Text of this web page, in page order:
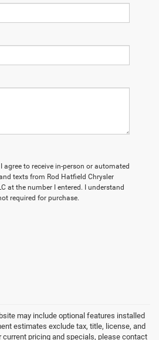
agree to receive in-person or automated
texts from Rod Hatfield Chrysler
at the number I entered. I understand
required for purchase.
may include optional features installed
estimates exclude tax, title, license, and
current pricing and specials, please contact